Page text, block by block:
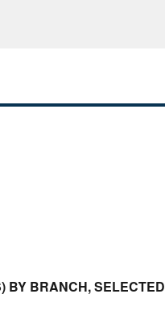
BY BRANCH, SELECTED